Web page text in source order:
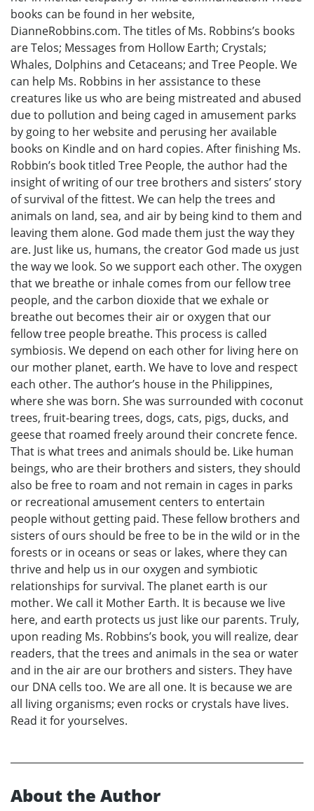
books can be found in her website,
DianneRobbins.com. The titles of Ms. Robbins’s books
are Telos; Messages from Hollow Earth; Crystals;
Whales, Dolphins and Cetaceans; and Tree People. We
can help Ms. Robbins in her assistance to these
creatures like us who are being mistreated and abused
due to pollution and being caged in amusement parks
by going to her website and perusing her available
books on Kindle and on hard copies. After finishing Ms.
Robbin’s book titled Tree People, the author had the
insight of writing of our tree brothers and sisters’ story
of survival of the fittest. We can help the trees and
animals on land, sea, and air by being kind to them and
leaving them alone. God made them just the way they
are. Just like us, humans, the creator God made us just
the way we look. So we support each other. The oxygen
that we breathe or inhale comes from our fellow tree
people, and the carbon dioxide that we exhale or
breathe out becomes their air or oxygen that our
fellow tree people breathe. This process is called
symbiosis. We depend on each other for living here on
our mother planet, earth. We have to love and respect
each other. The author’s house in the Philippines,
where she was born. She was surrounded with coconut
trees, fruit-bearing trees, dogs, cats, pigs, ducks, and
geese that roamed freely around their concrete fence.
That is what trees and animals should be. Like human
beings, who are their brothers and sisters, they should
also be free to roam and not remain in cages in parks
or recreational amusement centers to entertain
people without getting paid. These fellow brothers and
sisters of ours should be free to be in the wild or in the
forests or in oceans or seas or lakes, where they can
thrive and help us in our oxygen and symbiotic
relationships for survival. The planet earth is our
mother. We call it Mother Earth. It is because we live
here, and earth protects us just like our parents. Truly,
upon reading Ms. Robbins’s book, you will realize, dear
readers, that the trees and animals in the sea or water
and in the air are our brothers and sisters. They have
our DNA cells too. We are all one. It is because we are
all living organisms; even rocks or crystals have lives.
Read it for yourselves.
About the Author